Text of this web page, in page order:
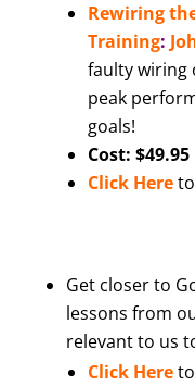
Rewiring
Training:
faulty wiring
peak
goals!
Cost: $49.95
Click Hereto
Get closer to
lessons from
relevant to us
Click Hereto